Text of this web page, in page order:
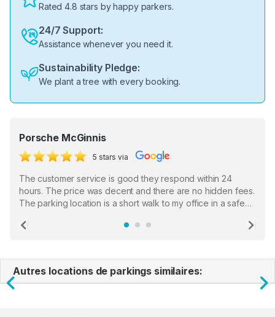
Rated 4.8 stars by happy parkers.
24/7 Support:
Assistance whenever you need it.
Sustainability Pledge:
We plant a tree with every booking.
Porsche McGinnis
5 stars via
The customer service is good they respond within 24
hours. The price was decent and there are no hidden fees.
The parking location is a short walk to my office in a safe
the staff who serve as a third party in distributing the
Previous
Autres locations de parkings similaires:
Previous